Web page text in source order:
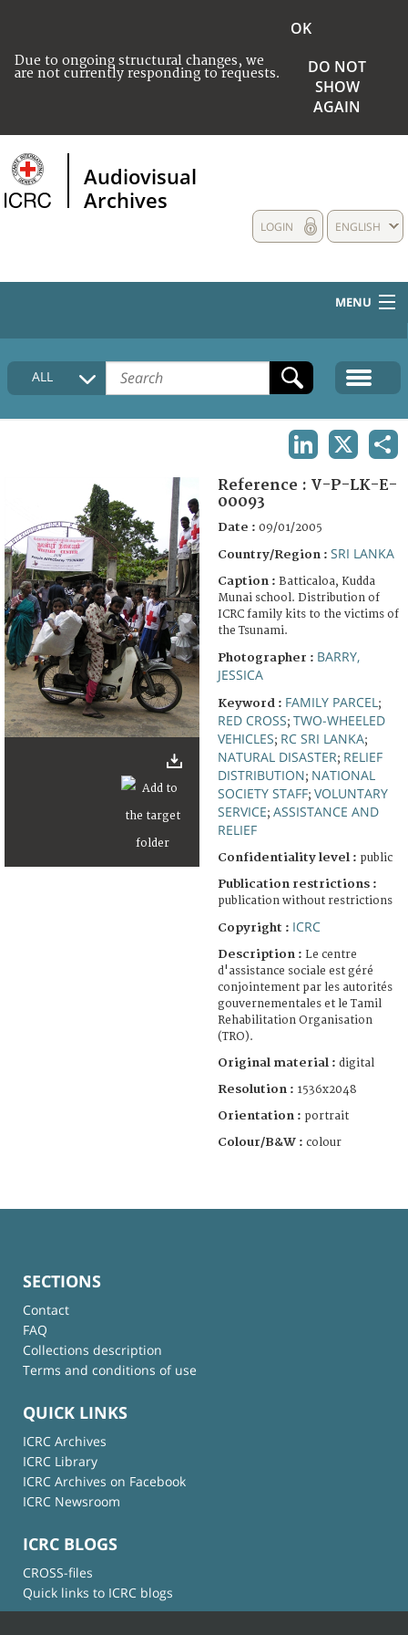
Due to ongoing structural changes, we
are not currently responding to requests.
OK
DO NOT
SHOW
AGAIN
Audiovisual
Archives
ENGLISH
LOGIN
MENU
HOME
COLLECTIONS DESCRIPTION
ALL
Reference : V-P-LK-E-
00093
Date : 09/01/2005
Country/Region : SRI LANKA
Caption : Batticaloa, Kudda
Munai school. Distribution of
ICRC family kits to the victims of
the Tsunami.
Photographer : BARRY,
JESSICA
Keyword : FAMILY PARCEL ;
RED CROSS; TWO-WHEELED
VEHICLES; RC SRI LANKA;
NATURAL DISASTER; RELIEF
DISTRIBUTION; NATIONAL
SOCIETY STAFF; VOLUNTARY
SERVICE; ASSISTANCE AND
RELIEF
Confidentiality level : public
Publication restrictions :
publication without restrictions
Copyright : ICRC
Description : Le centre
d'assistance sociale est géré
conjointement par les autorités
gouvernementales et le Tamil
Rehabilitation Organisation
(TRO).
Original material : digital
Resolution : 1536x2048
Orientation : portrait
Colour/B&W : colour
SECTIONS
Contact
FAQ
Collections description
Terms and conditions of use
QUICK LINKS
ICRC Archives
ICRC Library
ICRC Archives on Facebook
ICRC Newsroom
ICRC BLOGS
CROSS-files
Quick links to ICRC blogs